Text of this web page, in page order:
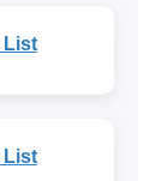
List
List